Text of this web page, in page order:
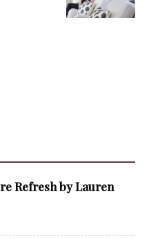
Refresh by Lauren